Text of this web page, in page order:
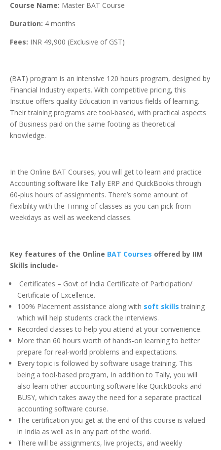
Course Name: Master BAT Course
Duration: 4 months
Fees: INR 49,900 (Exclusive of GST)
(BAT) program is an intensive 120 hours program, designed by
Financial Industry experts. With competitive pricing, this
Institue offers quality Education in various fields of learning.
Their training programs are tool-based, with practical aspects
of Business paid on the same footing as theoretical
knowledge.
In the Online BAT Courses, you will get to learn and practice
Accounting software like Tally ERP and QuickBooks through
60-plus hours of assignments. There’s some amount of
flexibility with the Timing of classes as you can pick from
weekdays as well as weekend classes.
Key features of the Online BAT Courses offered by IIM
Skills include-
Certificates – Govt of India Certificate of Participation/
Certificate of Excellence.
100% Placement assistance along with soft skills training
which will help students crack the interviews.
Recorded classes to help you attend at your convenience.
More than 60 hours worth of hands-on learning to better
prepare for real-world problems and expectations.
Every topic is followed by software usage training. This
being a tool-based program, In addition to Tally, you will
also learn other accounting software like QuickBooks and
BUSY, which takes away the need for a separate practical
accounting software course.
The certification you get at the end of this course is valued
in India as well as in any part of the world.
There will be assignments, live projects, and weekly